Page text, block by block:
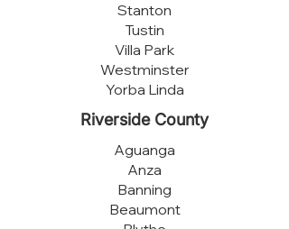
Stanton
Tustin
Villa Park
Westminster
Yorba Linda
Riverside County
Aguanga
Anza
Banning
Beaumont